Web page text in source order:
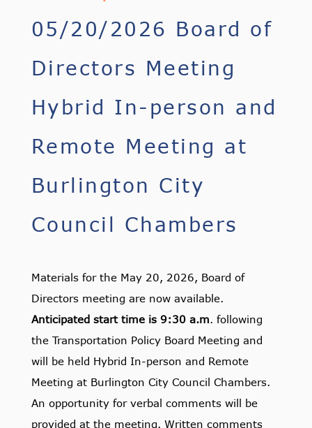
05/20/2026 Board of
Directors Meeting
Hybrid In-person and
Remote Meeting at
Burlington City
Council Chambers
Materials for the May 20, 2026, Board of
Directors meeting are now available.
Anticipated start time is 9:30 a.m. following
the Transportation Policy Board Meeting and
will be held Hybrid In-person and Remote
Meeting at Burlington City Council Chambers.
An opportunity for verbal comments will be
provided at the meeting. Written comments